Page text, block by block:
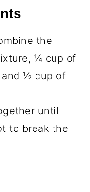
the
¼ cup of
and ½ cup of
until
to break the